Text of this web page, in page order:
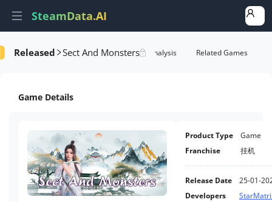
SteamData.AI
Released Sect And Monsters
Game Performance Rank Analysis Related Games
Game Details
Product Type
Game
Franchise
挂机
Release Date
25-01-
Developers